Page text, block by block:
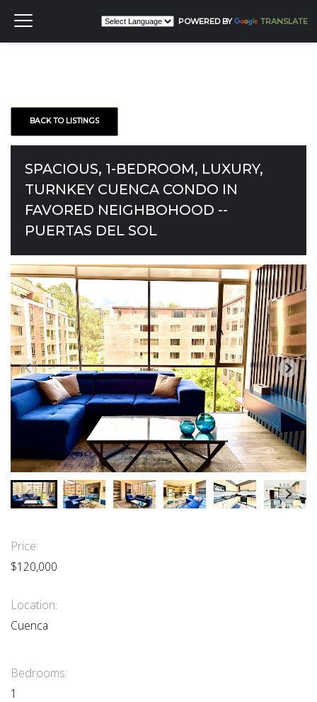
POWERED BY TRANSLATE
BACK TO LISTINGS
SPACIOUS, 1-BEDROOM, LUXURY,
TURNKEY CUENCA CONDO IN
FAVORED NEIGHBOHOOD --
PUERTAS DEL SOL
Price:
$120,000
Location:
Cuenca
Bedrooms:
1